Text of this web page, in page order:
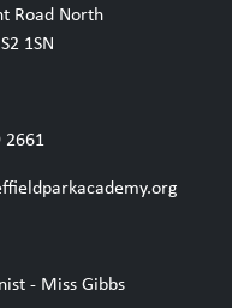
Road North
1SN
2661
- Miss Gibbs